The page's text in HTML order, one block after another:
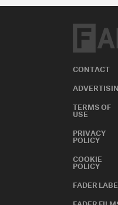
CONTACT
TERMS OF
USE
PRIVACY
POLICY
COOKIE
POLICY
FADER